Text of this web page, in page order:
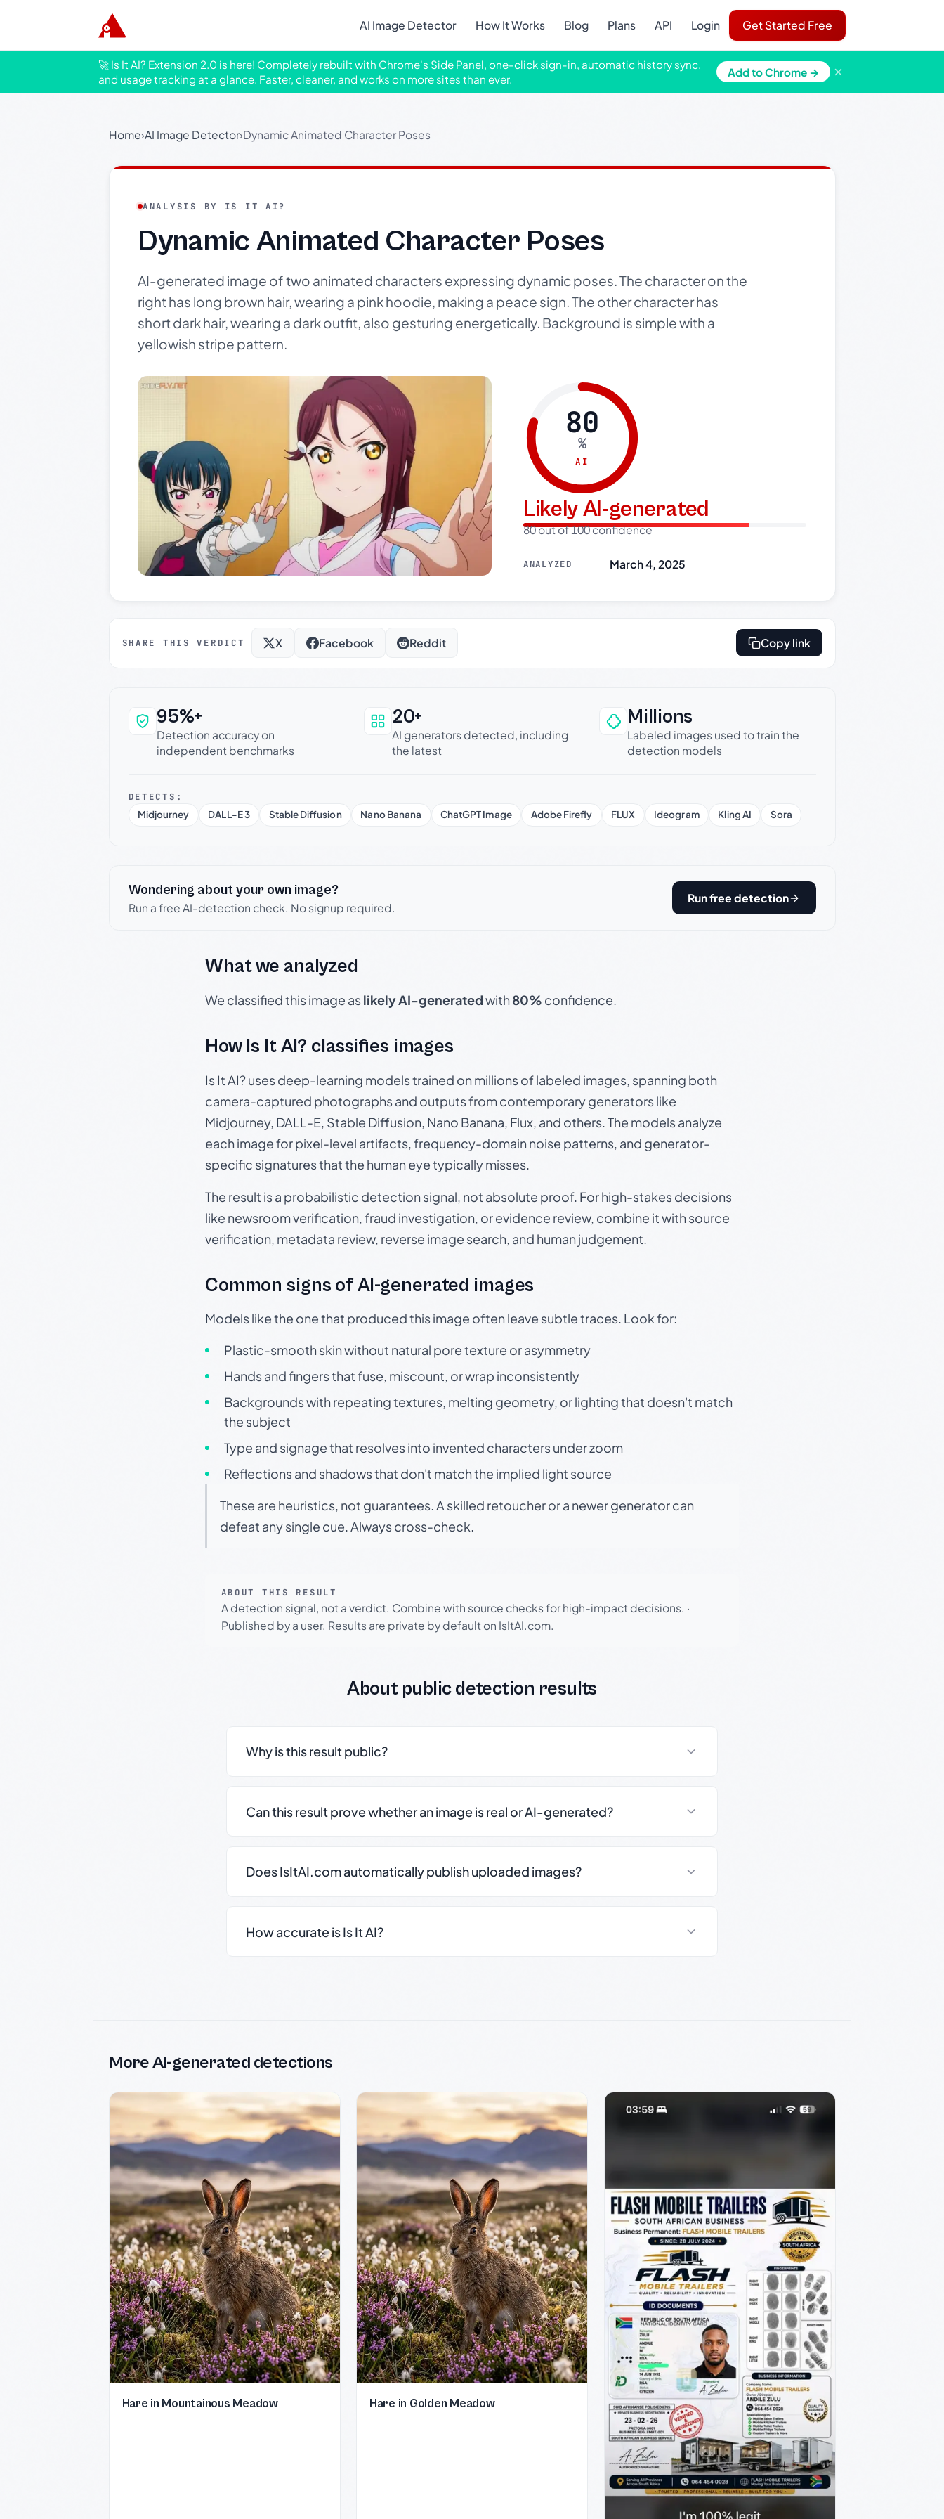
AI Image Detector How It Works Blog Plans API Login Get Started Free
🚀 Is It AI? Extension 2.0 is here! Completely rebuilt with Chrome's Side Panel, one-click sign-in, automatic history sync,
and usage tracking at a glance. Faster, cleaner, and works on more sites than ever.
Add to Chrome → ×
Home›AI Image Detector›Dynamic Animated Character Poses
ANALYSIS BY IS IT AI?
Dynamic Animated Character Poses
AI-generated image of two animated characters expressing dynamic poses. The character on the
right has long brown hair, wearing a pink hoodie, making a peace sign. The other character has
short dark hair, wearing a dark outfit, also gesturing energetically. Background is simple with a
yellowish stripe pattern.
80
%
AI
Likely AI-generated
80 out of 100 confidence
ANALYZED March 4, 2025
SHARE THIS VERDICT X Facebook Reddit Copy link
Why this verdict can be trusted
95%+
Detection accuracy on
independent benchmarks
20+
AI generators detected, including
the latest
Millions
Labeled images used to train the
detection models
DETECTS:
Midjourney
DALL-E 3 Stable Diffusion Nano Banana ChatGPT Image Adobe Firefly FLUX Ideogram Kling AI Sora
Wondering about your own image?
Run a free AI-detection check. No signup required.
Run free detection
What we analyzed
We classified this image aslikely AI-generatedwith80% confidence.
How Is It AI? classifies images
Is It AI? uses deep-learning models trained on millions of labeled images, spanning both
camera-captured photographs and outputs from contemporary generators like
Midjourney, DALL-E, Stable Diffusion, Nano Banana, Flux, and others. The models analyze
each image for pixel-level artifacts, frequency-domain noise patterns, and generator-
specific signatures that the human eye typically misses.
The result is a probabilistic detection signal, not absolute proof. For high-stakes decisions
like newsroom verification, fraud investigation, or evidence review, combine it with source
verification, metadata review, reverse image search, and human judgement.
Common signs of AI-generated images
Models like the one that produced this image often leave subtle traces. Look for:
Plastic-smooth skin without natural pore texture or asymmetry
Hands and fingers that fuse, miscount, or wrap inconsistently
Backgrounds with repeating textures, melting geometry, or lighting that doesn't match
the subject
Type and signage that resolves into invented characters under zoom
Reflections and shadows that don't match the implied light source
These are heuristics, not guarantees. A skilled retoucher or a newer generator can
defeat any single cue. Always cross-check.
ABOUT THIS RESULT
A detection signal, not a verdict. Combine with source checks for high-impact decisions. ·
Published by a user. Results are private by default on IsItAI.com.
About public detection results
Why is this result public?
Can this result prove whether an image is real or AI-generated?
Does IsItAI.com automatically publish uploaded images?
How accurate is Is It AI?
More AI-generated detections
Hare in Mountainous Meadow Hare in Golden Meadow